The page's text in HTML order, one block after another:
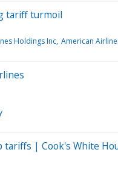
tariff turmoil
Holdings Inc American
| Cook's White